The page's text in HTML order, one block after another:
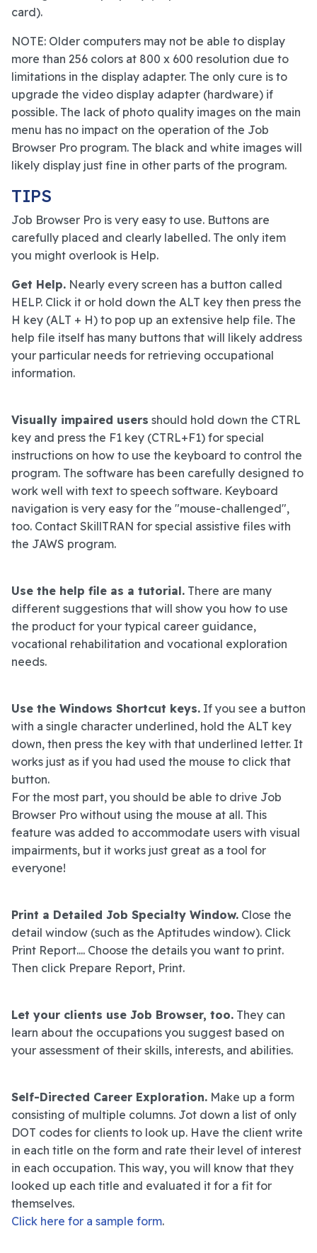
card).
NOTE: Older computers may not be able to display
more than 256 colors at 800 x 600 resolution due to
limitations in the display adapter. The only cure is to
upgrade the video display adapter (hardware) if
possible. The lack of photo quality images on the main
menu has no impact on the operation of the Job
Browser Pro program. The black and white images will
likely display just fine in other parts of the program.
TIPS
Job Browser Pro is very easy to use. Buttons are
carefully placed and clearly labelled. The only item
you might overlook is Help.
Get Help. Nearly every screen has a button called
HELP. Click it or hold down the ALT key then press the
H key (ALT + H) to pop up an extensive help file. The
help file itself has many buttons that will likely address
your particular needs for retrieving occupational
information.
Visually impaired users should hold down the CTRL
key and press the F1 key (CTRL+F1) for special
instructions on how to use the keyboard to control the
program. The software has been carefully designed to
work well with text to speech software. Keyboard
navigation is very easy for the "mouse-challenged",
too. Contact SkillTRAN for special assistive files with
the JAWS program.
Use the help file as a tutorial. There are many
different suggestions that will show you how to use
the product for your typical career guidance,
vocational rehabilitation and vocational exploration
needs.
Use the Windows Shortcut keys. If you see a button
with a single character underlined, hold the ALT key
down, then press the key with that underlined letter. It
works just as if you had used the mouse to click that
button.
For the most part, you should be able to drive Job
Browser Pro without using the mouse at all. This
feature was added to accommodate users with visual
impairments, but it works just great as a tool for
everyone!
Print a Detailed Job Specialty Window. Close the
detail window (such as the Aptitudes window). Click
Print Report.... Choose the details you want to print.
Then click Prepare Report, Print.
Let your clients use Job Browser, too. They can
learn about the occupations you suggest based on
your assessment of their skills, interests, and abilities.
Self-Directed Career Exploration. Make up a form
consisting of multiple columns. Jot down a list of only
DOT codes for clients to look up. Have the client write
in each title on the form and rate their level of interest
in each occupation. This way, you will know that they
looked up each title and evaluated it for a fit for
themselves.
Click here for a sample form.